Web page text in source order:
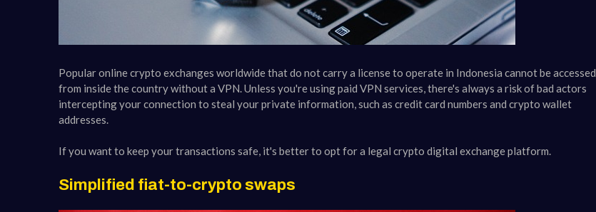
Popular online crypto exchanges worldwide that do not carry a license to operate in Indonesia cannot be accessed
from inside the country without a VPN. Unless you're using paid VPN services, there's always a risk of bad actors
intercepting your connection to steal your private information, such as credit card numbers and crypto wallet
addresses.
If you want to keep your transactions safe, it's better to opt for a legal crypto digital exchange platform.
Simplified fiat-to-crypto swaps